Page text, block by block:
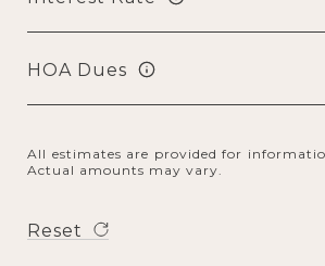
HOA Dues
All estimates are provided for
Actual amounts may vary.
Reset